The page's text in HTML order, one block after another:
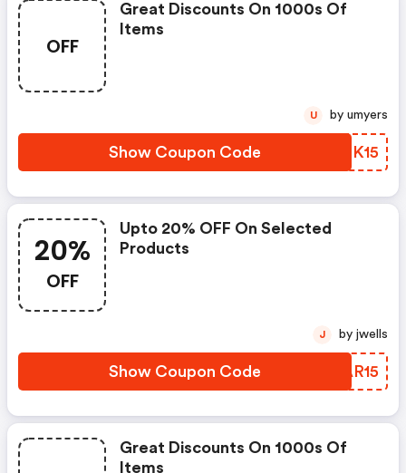
OFF
Great Discounts On 1000s Of
Items
Show Coupon Code QMTK15
U by umyers
20%
OFF
Upto 20% OFF On Selected
Products
Show Coupon Code XKAR15
J by jwells
Great Discounts On 1000s Of
Items